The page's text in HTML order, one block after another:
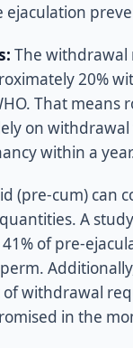
The withdrawal
20%
That means
on withdrawal
within a
(pre-cum) can
A
of pre-
withdrawal
in the